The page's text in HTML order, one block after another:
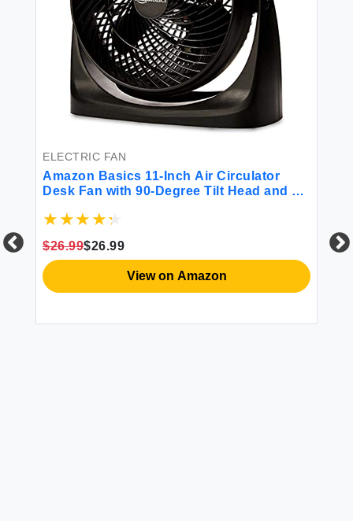
ELECTRIC FAN
Amazon Basics 11-Inch Air Circulator
Desk Fan with 90-Degree Tilt Head and 3
dB) Lightweight and Portable (4 LBS)
$26.99$26.99
View on Amazon